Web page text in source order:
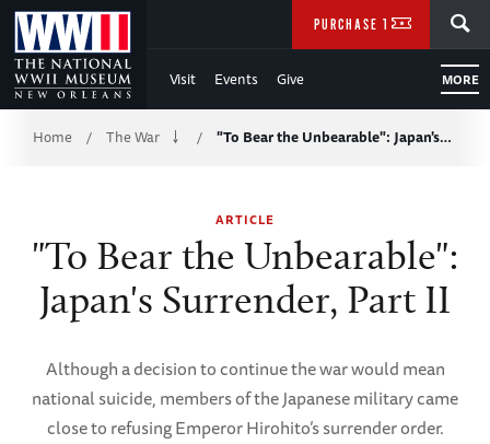
Skip
to
Main
Content
WWII
Visit Events Give MORE
PURCHASE TICKETS
Breadcrumb
Home / The War / "To Bear the Unbearable": Japan's…
ARTICLE
"To Bear the Unbearable":
Japan's Surrender, Part II
Although a decision to continue the war would mean
national suicide, members of the Japanese military came
close to refusing Emperor Hirohito’s surrender order.